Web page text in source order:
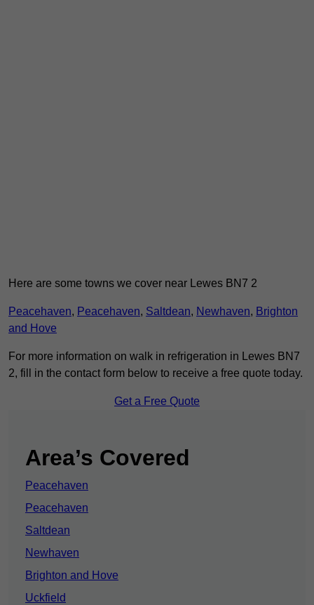
Here are some towns we cover near Lewes BN7 2
Peacehaven, Peacehaven, Saltdean, Newhaven, Brighton
and Hove
For more information on walk in refrigeration in Lewes BN7
2, fill in the contact form below to receive a free quote today.
Get a Free Quote
Area’s Covered
Peacehaven
Peacehaven
Saltdean
Newhaven
Brighton and Hove
Uckfield